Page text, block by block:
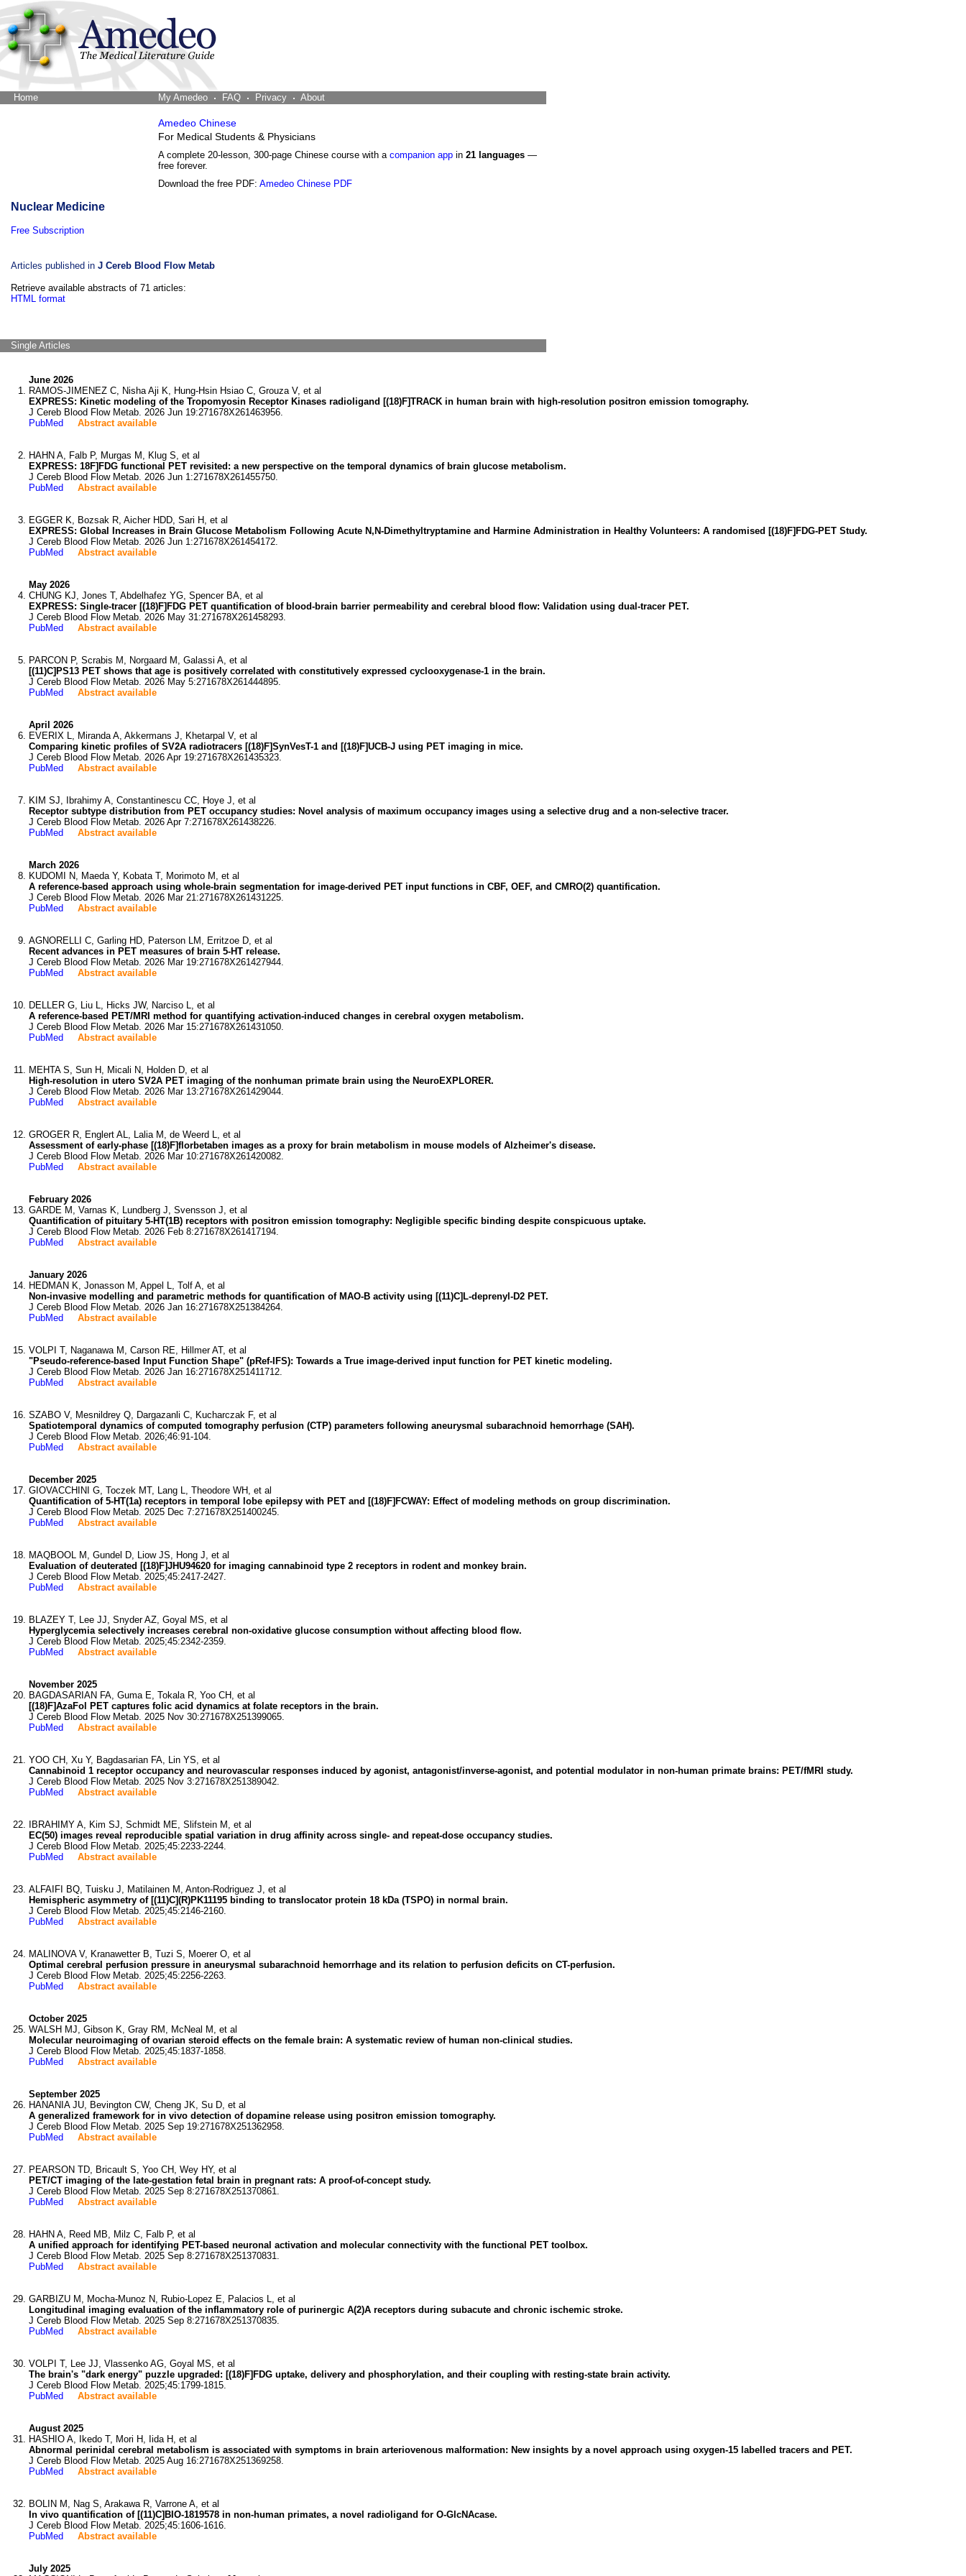
Home My Amedeo FAQ Privacy About
Amedeo Chinese
For Medical Students & Physicians
A complete 20-lesson, 300-page Chinese course with a companion app in 21 languages —
free forever.
Download the free PDF: Amedeo Chinese PDF
Nuclear Medicine
Free Subscription
Articles published in J Cereb Blood Flow Metab
Retrieve available abstracts of 71 articles:
HTML format
Single Articles
June 2026
RAMOS-JIMENEZ C, Nisha Aji K, Hung-Hsin Hsiao C, Grouza V, et al
EXPRESS: Kinetic modeling of the Tropomyosin Receptor Kinases radioligand [(18)F]TRACK in human brain with high-resolution positron emission tomography.
J Cereb Blood Flow Metab. 2026 Jun 19:271678X261463956.
PubMed
Abstract available
HAHN A, Falb P, Murgas M, Klug S, et al
EXPRESS: 18F]FDG functional PET revisited: a new perspective on the temporal dynamics of brain glucose metabolism.
J Cereb Blood Flow Metab. 2026 Jun 1:271678X261455750.
PubMed
Abstract available
EGGER K, Bozsak R, Aicher HDD, Sari H, et al
EXPRESS: Global Increases in Brain Glucose Metabolism Following Acute N,N-Dimethyltryptamine and Harmine Administration in Healthy Volunteers: A randomised [(18)F]FDG-PET Study.
J Cereb Blood Flow Metab. 2026 Jun 1:271678X261454172.
PubMed
Abstract available
May 2026
CHUNG KJ, Jones T, Abdelhafez YG, Spencer BA, et al
EXPRESS: Single-tracer [(18)F]FDG PET quantification of blood-brain barrier permeability and cerebral blood flow: Validation using dual-tracer PET.
J Cereb Blood Flow Metab. 2026 May 31:271678X261458293.
PubMed
Abstract available
PARCON P, Scrabis M, Norgaard M, Galassi A, et al
[(11)C]PS13 PET shows that age is positively correlated with constitutively expressed cyclooxygenase-1 in the brain.
J Cereb Blood Flow Metab. 2026 May 5:271678X261444895.
PubMed
Abstract available
April 2026
EVERIX L, Miranda A, Akkermans J, Khetarpal V, et al
Comparing kinetic profiles of SV2A radiotracers [(18)F]SynVesT-1 and [(18)F]UCB-J using PET imaging in mice.
J Cereb Blood Flow Metab. 2026 Apr 19:271678X261435323.
PubMed
Abstract available
KIM SJ, Ibrahimy A, Constantinescu CC, Hoye J, et al
Receptor subtype distribution from PET occupancy studies: Novel analysis of maximum occupancy images using a selective drug and a non-selective tracer.
J Cereb Blood Flow Metab. 2026 Apr 7:271678X261438226.
PubMed
Abstract available
March 2026
KUDOMI N, Maeda Y, Kobata T, Morimoto M, et al
A reference-based approach using whole-brain segmentation for image-derived PET input functions in CBF, OEF, and CMRO(2) quantification.
J Cereb Blood Flow Metab. 2026 Mar 21:271678X261431225.
PubMed
Abstract available
AGNORELLI C, Garling HD, Paterson LM, Erritzoe D, et al
Recent advances in PET measures of brain 5-HT release.
J Cereb Blood Flow Metab. 2026 Mar 19:271678X261427944.
PubMed
Abstract available
DELLER G, Liu L, Hicks JW, Narciso L, et al
A reference-based PET/MRI method for quantifying activation-induced changes in cerebral oxygen metabolism.
J Cereb Blood Flow Metab. 2026 Mar 15:271678X261431050.
PubMed
Abstract available
MEHTA S, Sun H, Micali N, Holden D, et al
High-resolution in utero SV2A PET imaging of the nonhuman primate brain using the NeuroEXPLORER.
J Cereb Blood Flow Metab. 2026 Mar 13:271678X261429044.
PubMed
Abstract available
GROGER R, Englert AL, Lalia M, de Weerd L, et al
Assessment of early-phase [(18)F]florbetaben images as a proxy for brain metabolism in mouse models of Alzheimer's disease.
J Cereb Blood Flow Metab. 2026 Mar 10:271678X261420082.
PubMed
Abstract available
February 2026
GARDE M, Varnas K, Lundberg J, Svensson J, et al
Quantification of pituitary 5-HT(1B) receptors with positron emission tomography: Negligible specific binding despite conspicuous uptake.
J Cereb Blood Flow Metab. 2026 Feb 8:271678X261417194.
PubMed
Abstract available
January 2026
HEDMAN K, Jonasson M, Appel L, Tolf A, et al
Non-invasive modelling and parametric methods for quantification of MAO-B activity using [(11)C]L-deprenyl-D2 PET.
J Cereb Blood Flow Metab. 2026 Jan 16:271678X251384264.
PubMed
Abstract available
VOLPI T, Naganawa M, Carson RE, Hillmer AT, et al
"Pseudo-reference-based Input Function Shape" (pRef-IFS): Towards a True image-derived input function for PET kinetic modeling.
J Cereb Blood Flow Metab. 2026 Jan 16:271678X251411712.
PubMed
Abstract available
SZABO V, Mesnildrey Q, Dargazanli C, Kucharczak F, et al
Spatiotemporal dynamics of computed tomography perfusion (CTP) parameters following aneurysmal subarachnoid hemorrhage (SAH).
J Cereb Blood Flow Metab. 2026;46:91-104.
PubMed
Abstract available
December 2025
GIOVACCHINI G, Toczek MT, Lang L, Theodore WH, et al
Quantification of 5-HT(1a) receptors in temporal lobe epilepsy with PET and [(18)F]FCWAY: Effect of modeling methods on group discrimination.
J Cereb Blood Flow Metab. 2025 Dec 7:271678X251400245.
PubMed
Abstract available
MAQBOOL M, Gundel D, Liow JS, Hong J, et al
Evaluation of deuterated [(18)F]JHU94620 for imaging cannabinoid type 2 receptors in rodent and monkey brain.
J Cereb Blood Flow Metab. 2025;45:2417-2427.
PubMed
Abstract available
BLAZEY T, Lee JJ, Snyder AZ, Goyal MS, et al
Hyperglycemia selectively increases cerebral non-oxidative glucose consumption without affecting blood flow.
J Cereb Blood Flow Metab. 2025;45:2342-2359.
PubMed
Abstract available
November 2025
BAGDASARIAN FA, Guma E, Tokala R, Yoo CH, et al
[(18)F]AzaFol PET captures folic acid dynamics at folate receptors in the brain.
J Cereb Blood Flow Metab. 2025 Nov 30:271678X251399065.
PubMed
Abstract available
YOO CH, Xu Y, Bagdasarian FA, Lin YS, et al
Cannabinoid 1 receptor occupancy and neurovascular responses induced by agonist, antagonist/inverse-agonist, and potential modulator in non-human primate brains: PET/fMRI study.
J Cereb Blood Flow Metab. 2025 Nov 3:271678X251389042.
PubMed
Abstract available
IBRAHIMY A, Kim SJ, Schmidt ME, Slifstein M, et al
EC(50) images reveal reproducible spatial variation in drug affinity across single- and repeat-dose occupancy studies.
J Cereb Blood Flow Metab. 2025;45:2233-2244.
PubMed
Abstract available
ALFAIFI BQ, Tuisku J, Matilainen M, Anton-Rodriguez J, et al
Hemispheric asymmetry of [(11)C](R)PK11195 binding to translocator protein 18 kDa (TSPO) in normal brain.
J Cereb Blood Flow Metab. 2025;45:2146-2160.
PubMed
Abstract available
MALINOVA V, Kranawetter B, Tuzi S, Moerer O, et al
Optimal cerebral perfusion pressure in aneurysmal subarachnoid hemorrhage and its relation to perfusion deficits on CT-perfusion.
J Cereb Blood Flow Metab. 2025;45:2256-2263.
PubMed
Abstract available
October 2025
WALSH MJ, Gibson K, Gray RM, McNeal M, et al
Molecular neuroimaging of ovarian steroid effects on the female brain: A systematic review of human non-clinical studies.
J Cereb Blood Flow Metab. 2025;45:1837-1858.
PubMed
Abstract available
September 2025
HANANIA JU, Bevington CW, Cheng JK, Su D, et al
A generalized framework for in vivo detection of dopamine release using positron emission tomography.
J Cereb Blood Flow Metab. 2025 Sep 19:271678X251362958.
PubMed
Abstract available
PEARSON TD, Bricault S, Yoo CH, Wey HY, et al
PET/CT imaging of the late-gestation fetal brain in pregnant rats: A proof-of-concept study.
J Cereb Blood Flow Metab. 2025 Sep 8:271678X251370861.
PubMed
Abstract available
HAHN A, Reed MB, Milz C, Falb P, et al
A unified approach for identifying PET-based neuronal activation and molecular connectivity with the functional PET toolbox.
J Cereb Blood Flow Metab. 2025 Sep 8:271678X251370831.
PubMed
Abstract available
GARBIZU M, Mocha-Munoz N, Rubio-Lopez E, Palacios L, et al
Longitudinal imaging evaluation of the inflammatory role of purinergic A(2)A receptors during subacute and chronic ischemic stroke.
J Cereb Blood Flow Metab. 2025 Sep 8:271678X251370835.
PubMed
Abstract available
VOLPI T, Lee JJ, Vlassenko AG, Goyal MS, et al
The brain's "dark energy" puzzle upgraded: [(18)F]FDG uptake, delivery and phosphorylation, and their coupling with resting-state brain activity.
J Cereb Blood Flow Metab. 2025;45:1799-1815.
PubMed
Abstract available
August 2025
HASHIO A, Ikedo T, Mori H, Iida H, et al
Abnormal perinidal cerebral metabolism is associated with symptoms in brain arteriovenous malformation: New insights by a novel approach using oxygen-15 labelled tracers and PET.
J Cereb Blood Flow Metab. 2025 Aug 16:271678X251369258.
PubMed
Abstract available
BOLIN M, Nag S, Arakawa R, Varrone A, et al
In vivo quantification of [(11)C]BIO-1819578 in non-human primates, a novel radioligand for O-GlcNAcase.
J Cereb Blood Flow Metab. 2025;45:1606-1616.
PubMed
Abstract available
July 2025